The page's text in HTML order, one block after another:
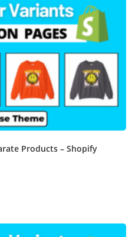
Products – Shopify